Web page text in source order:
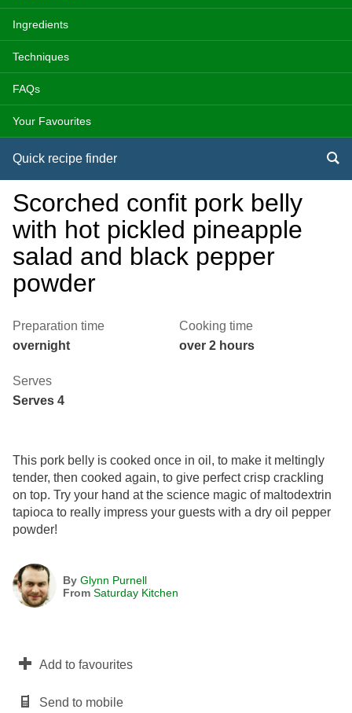
Ingredients
Techniques
FAQs
Your Favourites
Quick recipe finder
Scorched confit pork belly
with hot pickled pineapple
salad and black pepper
powder
Preparation time
overnight
Cooking time
over 2 hours
Serves
Serves 4
This pork belly is cooked once in oil, to make it meltingly
tender, then cooked again, to give perfect crisp crackling
on top. Try your hand at the science magic of maltodextrin
tapioca to really impress your guests with a dry oil pepper
powder!
By Glynn Purnell
From Saturday Kitchen
Add to favourites
Send to mobile